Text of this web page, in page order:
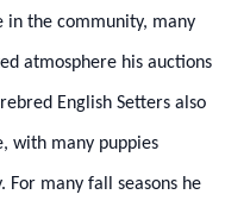
in the community, many
atmosphere his auctions
English Setters also
with many puppies
For many fall seasons he